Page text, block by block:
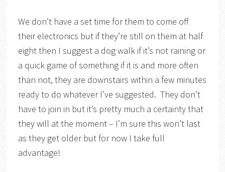
We don’t have a set time for them to come off
their electronics but if they’re still on them at half
eight then I suggest a dog walk if it’s not raining or
a quick game of something if it is and more often
than not, they are downstairs within a few minutes
ready to do whatever I’ve suggested. They don’t
have to join in but it’s pretty much a certainty that
they will at the moment – I’m sure this won’t last
as they get older but for now I take full
advantage!